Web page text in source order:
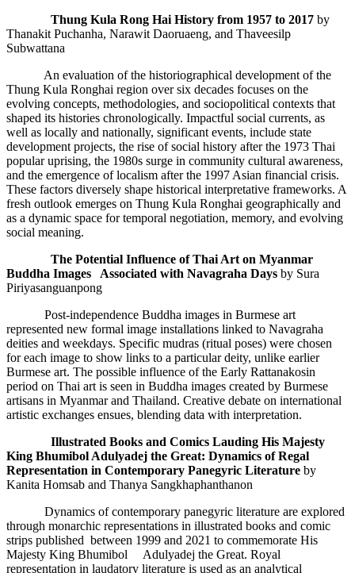
Thung Kula Rong Hai History from 1957 to 2017 by
Thanakit Puchanha, Narawit Daoruaeng, and Thaveesilp
Subwattana
An evaluation of the historiographical development of the
Thung Kula Ronghai region over six decades focuses on the
evolving concepts, methodologies, and sociopolitical contexts that
shaped its histories chronologically. Impactful social currents, as
well as locally and nationally, significant events, include state
development projects, the rise of social history after the 1973 Thai
popular uprising, the 1980s surge in community cultural awareness,
and the emergence of localism after the 1997 Asian financial crisis.
These factors diversely shape historical interpretative frameworks. A
fresh outlook emerges on Thung Kula Ronghai geographically and
as a dynamic space for temporal negotiation, memory, and evolving
social meaning.
The Potential Influence of Thai Art on Myanmar
Buddha Images Associated with Navagraha Days by Sura
Piriyasanguanpong
Post-independence Buddha images in Burmese art
represented new formal image installations linked to Navagraha
deities and weekdays. Specific mudras (ritual poses) were chosen
for each image to show links to a particular deity, unlike earlier
Burmese art. The possible influence of the Early Rattanakosin
period on Thai art is seen in Buddha images created by Burmese
artisans in Myanmar and Thailand. Creative debate on international
artistic exchanges ensues, blending data with interpretation.
Illustrated Books and Comics Lauding His Majesty
King Bhumibol Adulyadej the Great: Dynamics of Regal
Representation in Contemporary Panegyric Literature by
Kanita Homsab and Thanya Sangkhaphanthanon
Dynamics of contemporary panegyric literature are explored
through monarchic representations in illustrated books and comic
strips published between 1999 and 2021 to commemorate His
Majesty King Bhumibol Adulyadej the Great. Royal
representation in laudatory literature is used as an analytical